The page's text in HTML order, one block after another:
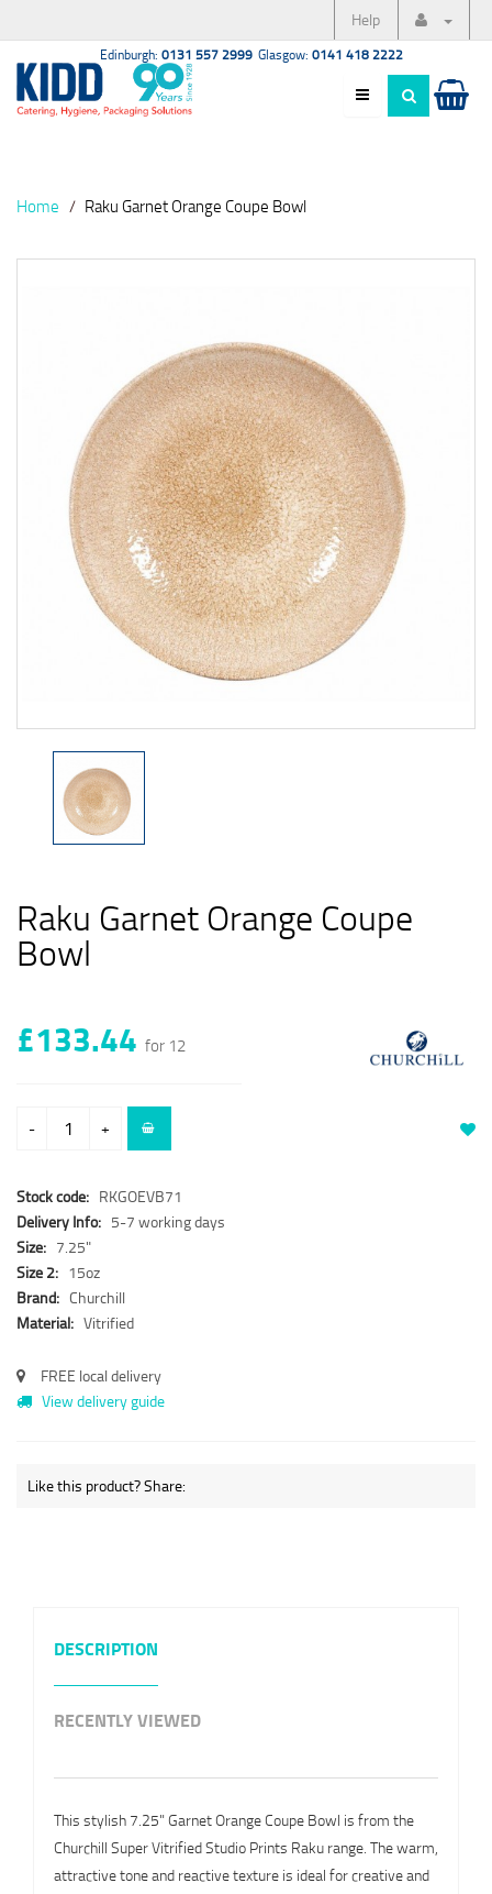
Help
Edinburgh: 0131 557 2999 Glasgow: 0141 418 2222
Home Raku Garnet Orange Coupe Bowl
Raku Garnet Orange Coupe
Bowl
£133.44 for 12
- +
Stock code: RKGOEVB71
Delivery Info: 5-7 working days
Size: 7.25"
Size 2: 15oz
Brand: Churchill
Material: Vitrified
FREE local delivery
View delivery guide
Like this product? Share:
DESCRIPTION
RECENTLY VIEWED
This stylish 7.25" Garnet Orange Coupe Bowl is from the
Churchill Super Vitrified Studio Prints Raku range. The warm,
attractive tone and reactive texture is ideal for creative and